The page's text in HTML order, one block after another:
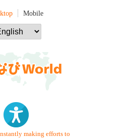
Mobile
making efforts to